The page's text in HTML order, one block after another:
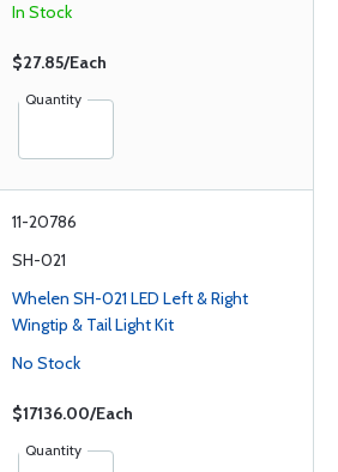
In Stock
$27.85/Each
Quantity
11-20786
SH-021
Whelen SH-021 LED Left & Right
Wingtip & Tail Light Kit
No Stock
$17136.00/Each
Quantity